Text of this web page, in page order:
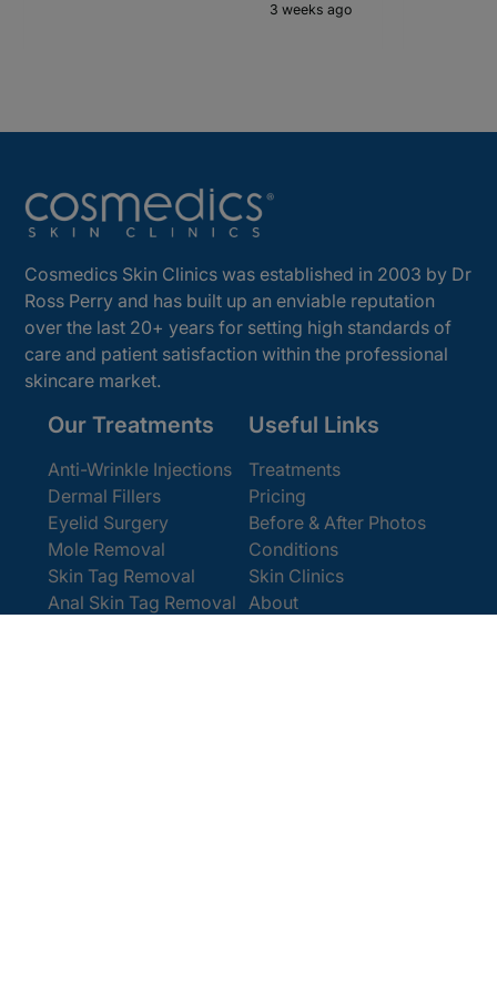
3 weeks ago
Cosmedics Skin Clinics was established in 2003 by Dr
Ross Perry and has built up an enviable reputation
over the last 20+ years for setting high standards of
care and patient satisfaction within the professional
skincare market.
Our Treatments
Anti-Wrinkle Injections
Dermal Fillers
Eyelid Surgery
Mole Removal
Skin Tag Removal
Anal Skin Tag Removal
Useful Links
Treatments
Pricing
Before & After Photos
Conditions
Skin Clinics
About